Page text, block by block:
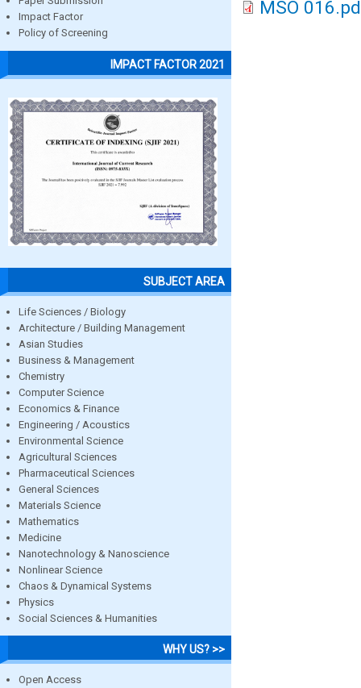
Impact Factor
Policy of Screening
IMPACT FACTOR 2021
SUBJECT AREA
Life Sciences / Biology
Architecture / Building Management
Asian Studies
Business & Management
Chemistry
Computer Science
Economics & Finance
Engineering / Acoustics
Environmental Science
Agricultural Sciences
Pharmaceutical Sciences
General Sciences
Materials Science
Mathematics
Medicine
Nanotechnology & Nanoscience
Nonlinear Science
Chaos & Dynamical Systems
Physics
Social Sciences & Humanities
WHY US? >>
Open Access
MSO